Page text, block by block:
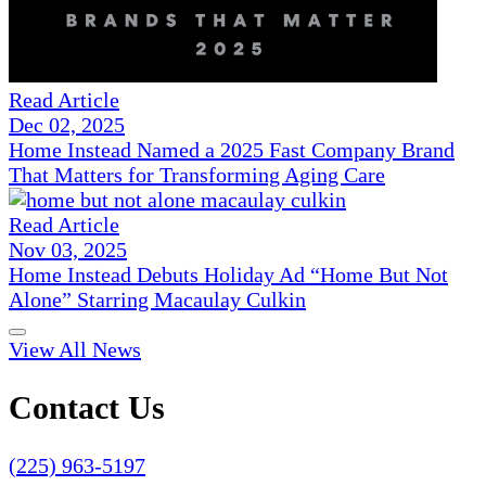
Read Article
Dec 02, 2025
Home Instead Named a 2025 Fast Company Brand
That Matters for Transforming Aging Care
Read Article
Nov 03, 2025
Home Instead Debuts Holiday Ad “Home But Not
Alone” Starring Macaulay Culkin
View All News
Contact Us
(225) 963-5197